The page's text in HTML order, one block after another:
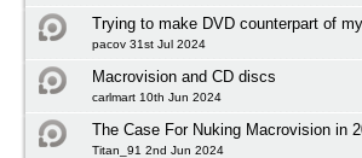
Trying to make DVD counterpart of
pacov 31st Jul 2024
Macrovision and CD discs
carlmart 10th Jun 2024
The Case For Nuking Macrovision in
Titan_91 2nd Jun 2024